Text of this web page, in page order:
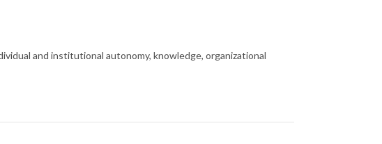
and institutional autonomy, knowledge, organizational